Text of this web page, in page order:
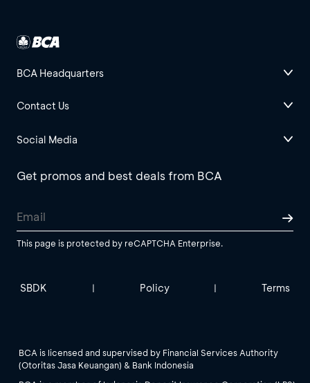
BCA Headquarters
Contact Us
Social Media
Get promos and best deals from BCA
This page is protected by reCAPTCHA Enterprise.
SBDK | Policy | Terms
BCA is licensed and supervised by Financial Services Authority
(Otoritas Jasa Keuangan) & Bank Indonesia